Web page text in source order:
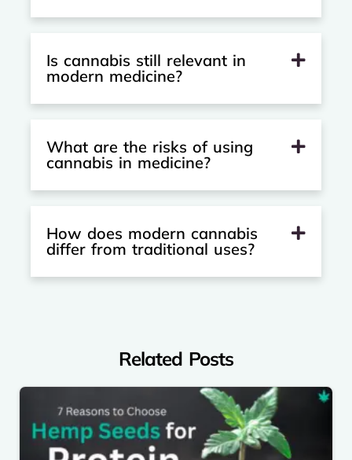
Is cannabis still relevant in
modern medicine?
What are the risks of using
cannabis in medicine?
How does modern cannabis
differ from traditional uses?
Related Posts